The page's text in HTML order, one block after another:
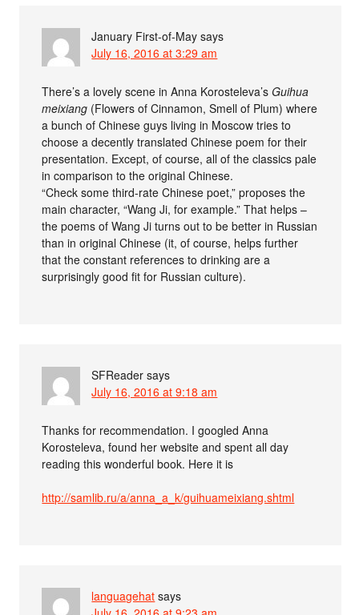
January First-of-May says
July 16, 2016 at 3:29 am
There’s a lovely scene in Anna Korosteleva’sGuihua
meixiang (Flowers of Cinnamon, Smell of Plum) where
a bunch of Chinese guys living in Moscow tries to
choose a decently translated Chinese poem for their
presentation. Except, of course, all of the classics pale
in comparison to the original Chinese.
“Check some third-rate Chinese poet,” proposes the
main character, “Wang Ji, for example.” That helps –
the poems of Wang Ji turns out to be better in Russian
than in original Chinese (it, of course, helps further
that the constant references to drinking are a
surprisingly good fit for Russian culture).
SFReader says
July 16, 2016 at 9:18 am
Thanks for recommendation. I googled Anna
Korosteleva, found her website and spent all day
reading this wonderful book. Here it is
http://samlib.ru/a/anna_a_k/guihuameixiang.shtml
languagehat says